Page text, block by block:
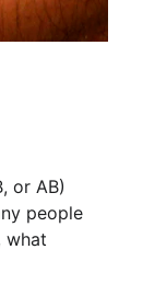
or AB)
people
what